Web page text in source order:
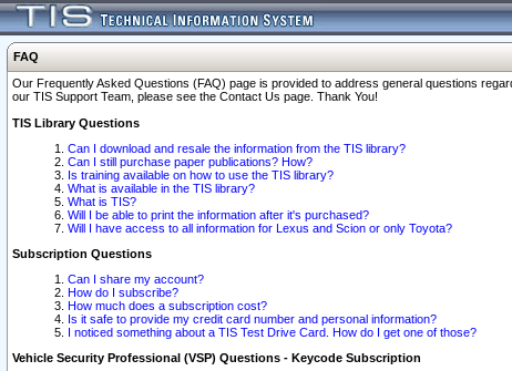
FAQ
Our Frequently Asked Questions (FAQ) page is provided to address general questions
our TIS Support Team, please see the Contact Us page. Thank You!
TIS Library Questions
Can I download and resale the information from the TIS library?
Can I still purchase paper publications? How?
Is training available on how to use the TIS library?
What is available in the TIS library?
What is TIS?
Will I be able to print the information after it's purchased?
Will I have access to all information for Lexus and Scion or only Toyota?
Subscription Questions
Can I share my account?
How do I subscribe?
How much does a subscription cost?
Is it safe to provide my credit card number and personal information?
I noticed something about a TIS Test Drive Card. How do I get one of those?
Vehicle Security Professional (VSP) Questions - Keycode Subscription